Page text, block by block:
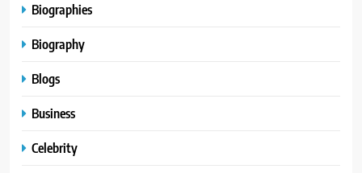
Biographies
Biography
Blogs
Business
Celebrity